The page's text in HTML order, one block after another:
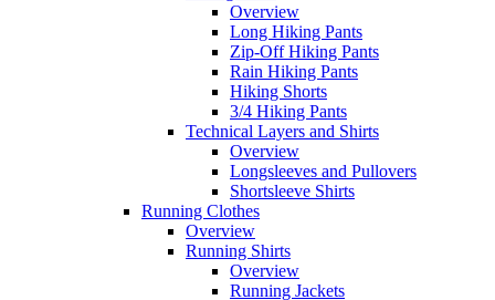
Overview
Long Hiking Pants
Zip-Off Hiking Pants
Rain Hiking Pants
Hiking Shorts
3/4 Hiking Pants
Technical Layers and Shirts
Overview
Longsleeves and Pullovers
Shortsleeve Shirts
Running Clothes
Overview
Running Shirts
Overview
Running Jackets